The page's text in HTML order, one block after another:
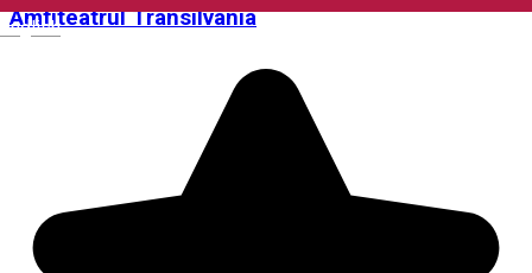
English
Amfiteatrul Transilvania